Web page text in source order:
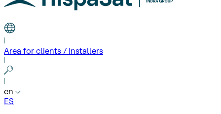
Area for clients / Installers
en
ES